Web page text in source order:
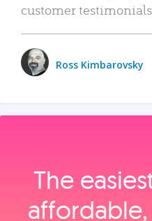
customer
Ross Kimbarovsky
The